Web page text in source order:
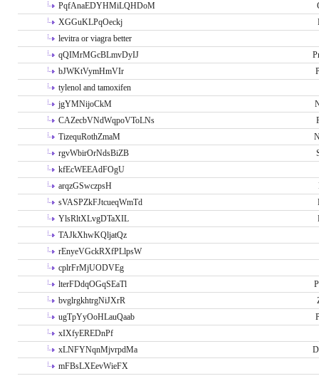
PqfAnaEDYHMiLQHDoM
XGGuKLPqOeckj
levitra or viagra better
qQIMrMGcBLmvDyIJ
bJWKtVymHmVIr
tylenol and tamoxifen
jgYMNijoCkM
CAZecbVNdWqpoVToLNs
TizequRothZmaM
rgvWbirOrNdsBiZB
kfEcWEEAdFOgU
arqzGSwczpsH
sVASPZkFJtcueqWmTd
YlsRltXLvgDTaXIL
TAJkXhwKQljatQz
rEnyeVGckRXfPLlpsW
cplrFrMjUODVEg
lterFDdqOGqSEaTl
bvglrgkhtrgNiJXrR
ugTpYyOoHLauQaab
xIXfyEREDnPf
xLNFYNqnMjvrpdMa
mFBsLXEevWieFX